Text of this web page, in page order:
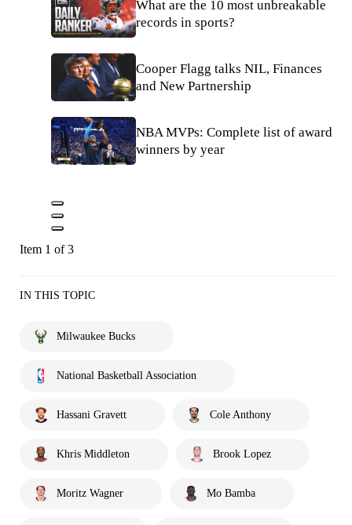
What are the 10 most unbreakable
records in sports?
Cooper Flagg talks NIL, Finances
and New Partnership
NBA MVPs: Complete list of award
winners by year
Item 1 of 3
IN THIS TOPIC
Milwaukee Bucks
National Basketball Association
Hassani Gravett Cole Anthony
Khris Middleton Brook Lopez
Moritz Wagner Mo Bamba